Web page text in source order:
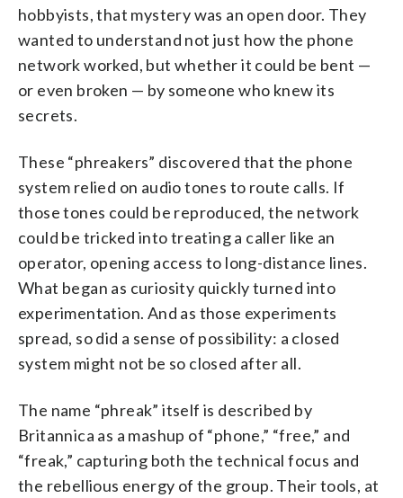
hobbyists, that mystery was an open door. They
wanted to understand not just how the phone
network worked, but whether it could be bent —
or even broken — by someone who knew its
secrets.
These “phreakers” discovered that the phone
system relied on audio tones to route calls. If
those tones could be reproduced, the network
could be tricked into treating a caller like an
operator, opening access to long-distance lines.
What began as curiosity quickly turned into
experimentation. And as those experiments
spread, so did a sense of possibility: a closed
system might not be so closed after all.
The name “phreak” itself is described by
Britannica as a mashup of “phone,” “free,” and
“freak,” capturing both the technical focus and
the rebellious energy of the group. Their tools, at